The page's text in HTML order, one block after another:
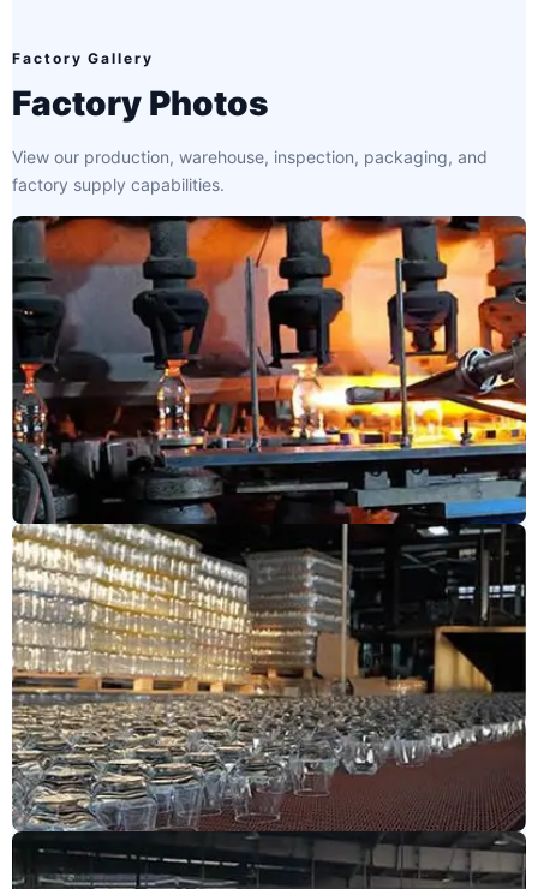
Factory Gallery
Factory Photos
View our production, warehouse, inspection, packaging, and
factory supply capabilities.